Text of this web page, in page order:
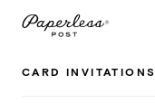
Skip
CARD INVITATIONS